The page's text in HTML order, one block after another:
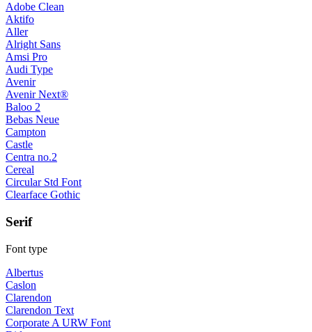
Adobe Clean
Aktifo
Aller
Alright Sans
Amsi Pro
Audi Type
Avenir
Avenir Next®
Baloo 2
Bebas Neue
Campton
Castle
Centra no.2
Cereal
Circular Std Font
Clearface Gothic
Serif
Font type
Albertus
Caslon
Clarendon
Clarendon Text
Corporate A URW Font